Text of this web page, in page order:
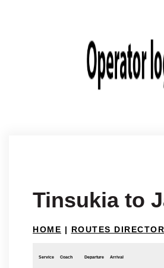
Tinsukia to
HOME | ROUTES
Service Coach Departure Arrival